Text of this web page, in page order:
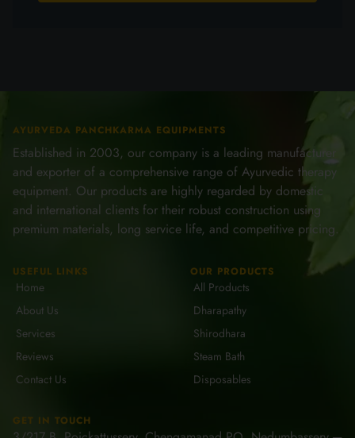
AYURVEDA PANCHKARMA EQUIPMENTS
Established in 2003, our company is a leading manufacturer
and exporter of a comprehensive range of Ayurvedic therapy
equipment. Our products are highly regarded by domestic
and international clients for their robust construction using
premium materials, long service life, and competitive pricing.
USEFUL LINKS
Home
About Us
Services
Reviews
Contact Us
OUR PRODUCTS
All Products
Dharapathy
Shirodhara
Steam Bath
Disposables
GET IN TOUCH